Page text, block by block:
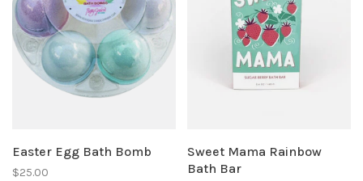
Easter Egg Bath Bomb
$25.00
Sweet Mama Rainbow
Bath Bar